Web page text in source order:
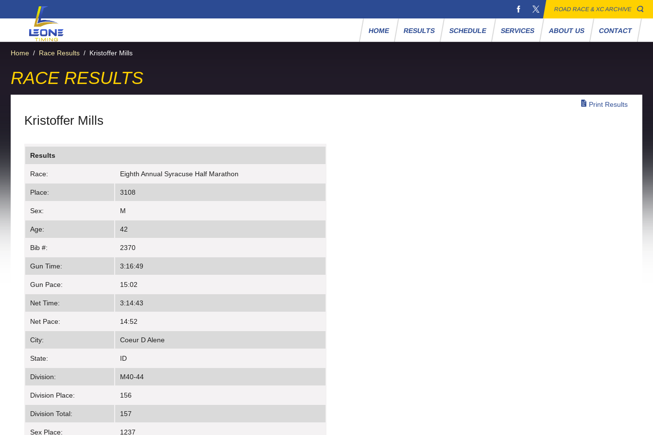
ROAD RACE & XC ARCHIVE
HOME RESULTS SCHEDULE SERVICES ABOUT US CONTACT
Home / Race Results / Kristoffer Mills
RACE RESULTS
Print Results
Kristoffer Mills
Results
Race: Eighth Annual Syracuse Half Marathon
Place: 3108
Sex: M
Age: 42
Bib #: 2370
Gun Time: 3:16:49
Gun Pace: 15:02
Net Time: 3:14:43
Net Pace: 14:52
City: Coeur D Alene
State: ID
Division: M40-44
Division Place: 156
Division Total: 157
Sex Place: 1237